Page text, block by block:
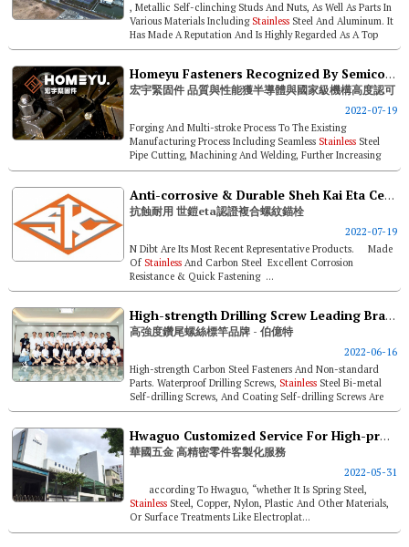
, Metallic Self-clinching Studs And Nuts, As Well As Parts In
Various Materials Including Stainless Steel And Aluminum. It
Has Made A Reputation And Is Highly Regarded As A Top
Supplier In ...
Homeyu Fasteners Recognized By Semiconductor Industry & National Institutes For Quality & Performance
宏宇緊固件 品質與性能獲半導體與國家級機構高度認可
2022-07-19
Forging And Multi-stroke Process To The Existing
Manufacturing Process Including Seamless Stainless Steel
Pipe Cutting, Machining And Welding, Further Increasing
Product Diversity. It Will ...
Anti-corrosive & Durable Sheh Kai Eta Certified Bi-metal Concrete Screw Anchors
抗蝕耐用 世鎧eta認證複合螺紋錨栓
2022-07-19
N Dibt Are Its Most Recent Representative Products. Made
Of Stainless And Carbon Steel Excellent Corrosion
Resistance & Quick Fastening ...
High-strength Drilling Screw Leading Brand- Boito
高強度鑽尾螺絲標竿品牌 - 伯億特
2022-06-16
High-strength Carbon Steel Fasteners And Non-standard
Parts. Waterproof Drilling Screws, Stainless Steel Bi-metal
Self-drilling Screws, And Coating Self-drilling Screws Are
The Major Produ...
Hwaguo Customized Service For High-precision Components
華國五金 高精密零件客製化服務
2022-05-31
according To Hwaguo, “whether It Is Spring Steel,
Stainless Steel, Copper, Nylon, Plastic And Other Materials,
Or Surface Treatments Like Electroplat...